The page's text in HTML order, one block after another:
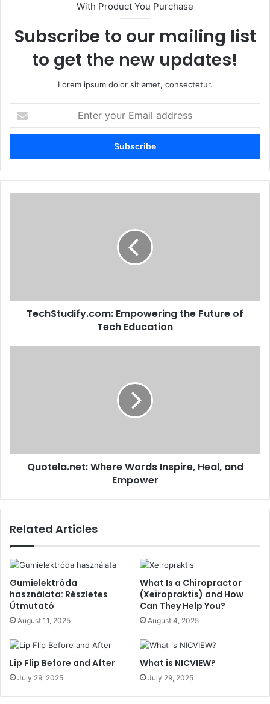
With Product You Purchase
Subscribe to our mailing list
to get the new updates!
Lorem ipsum dolor sit amet, consectetur.
your
Email
TechStudify.com: Empowering the Future of
Tech Education
Quotela.net: Where Words Inspire, Heal, and
Empower
Related Articles
Gumielektróda
használata: Részletes
Útmutató
August 11, 2025
What Is a Chiropractor
(Xeiropraktis) and How
Can They Help You?
August 4, 2025
Lip Flip Before and After
July 29, 2025
What is NICVIEW?
July 29, 2025